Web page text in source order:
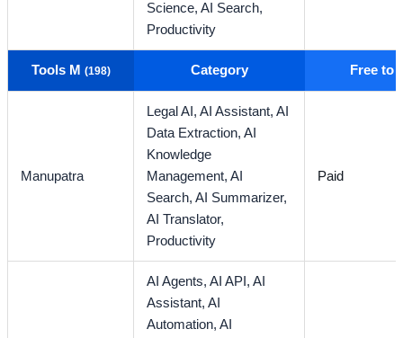
Science,AI Search,
Productivity
Tools M (198) Category Free to
Manupatra
Legal AI,AI Assistant,AI
Data Extraction,AI
Knowledge
Management,AI
Search,AI Summarizer,
AI Translator,
Productivity
Paid
AI Agents,AI API,AI
Assistant,AI
Automation,AI